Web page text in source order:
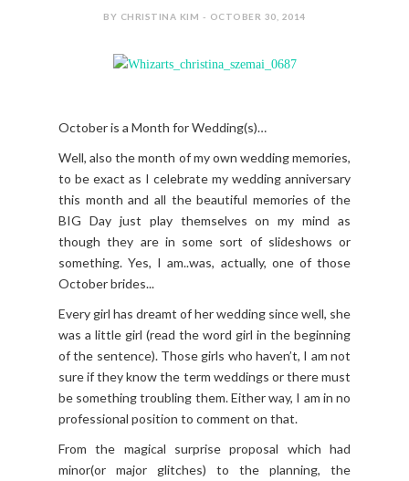
BY CHRISTINA KIM - OCTOBER 30, 2014
October is a Month for Wedding(s)…
Well, also the month of my own wedding memories,
to be exact as I celebrate my wedding anniversary
this month and all the beautiful memories of the
BIG Day just play themselves on my mind as
though they are in some sort of slideshows or
something. Yes, I am..was, actually, one of those
October brides...
Every girl has dreamt of her wedding since well, she
was a little girl (read the word girl in the beginning
of the sentence). Those girls who haven’t, I am not
sure if they know the term weddings or there must
be something troubling them. Either way, I am in no
professional position to comment on that.
From the magical surprise proposal which had
minor(or major glitches) to the planning, the